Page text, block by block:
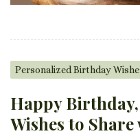
Personalized Birthday
Happy
Wishes to